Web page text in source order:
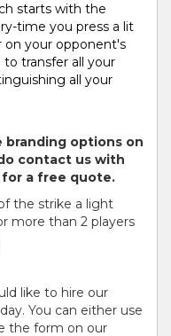
starts with the
time you press a lit
on your opponent's
transfer all your
all your
options on
contact us with
for a free quote.
the strike a light
more than 2 players
like to hire our
You can either use
the form on our